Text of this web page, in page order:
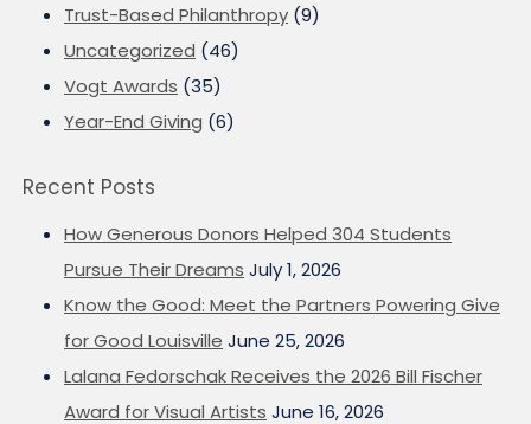
Trust-Based Philanthropy (9)
Uncategorized (46)
Vogt Awards (35)
Year-End Giving (6)
Recent Posts
How Generous Donors Helped 304 Students
Pursue Their Dreams July 1, 2026
Know the Good: Meet the Partners Powering Give
for Good Louisville June 25, 2026
Lalana Fedorschak Receives the 2026 Bill Fischer
Award for Visual Artists June 16, 2026